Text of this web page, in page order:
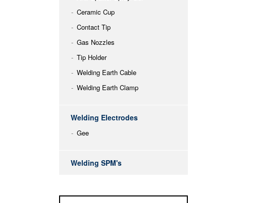
Ceramic Cup
Contact Tip
Gas Nozzles
Tip Holder
Welding Earth Cable
Welding Earth Clamp
Welding Electrodes
Gee
Welding SPM's